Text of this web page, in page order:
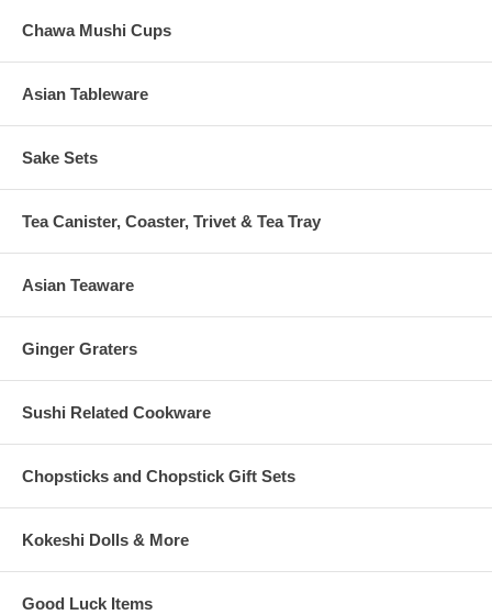
Chawa Mushi Cups
Asian Tableware
Sake Sets
Tea Canister, Coaster, Trivet & Tea Tray
Asian Teaware
Ginger Graters
Sushi Related Cookware
Chopsticks and Chopstick Gift Sets
Kokeshi Dolls & More
Good Luck Items